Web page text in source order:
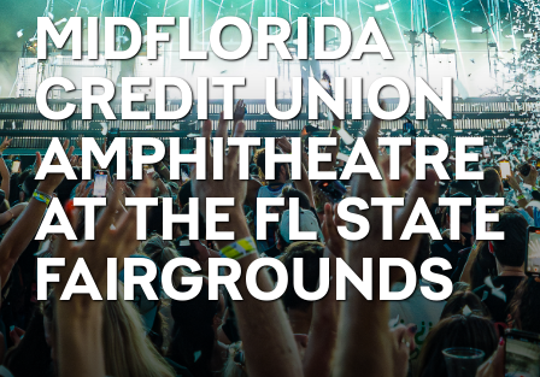
MIDFLORIDA
CREDIT UNION
AMPHITHEATRE
AT THE FL STATE
FAIRGROUNDS